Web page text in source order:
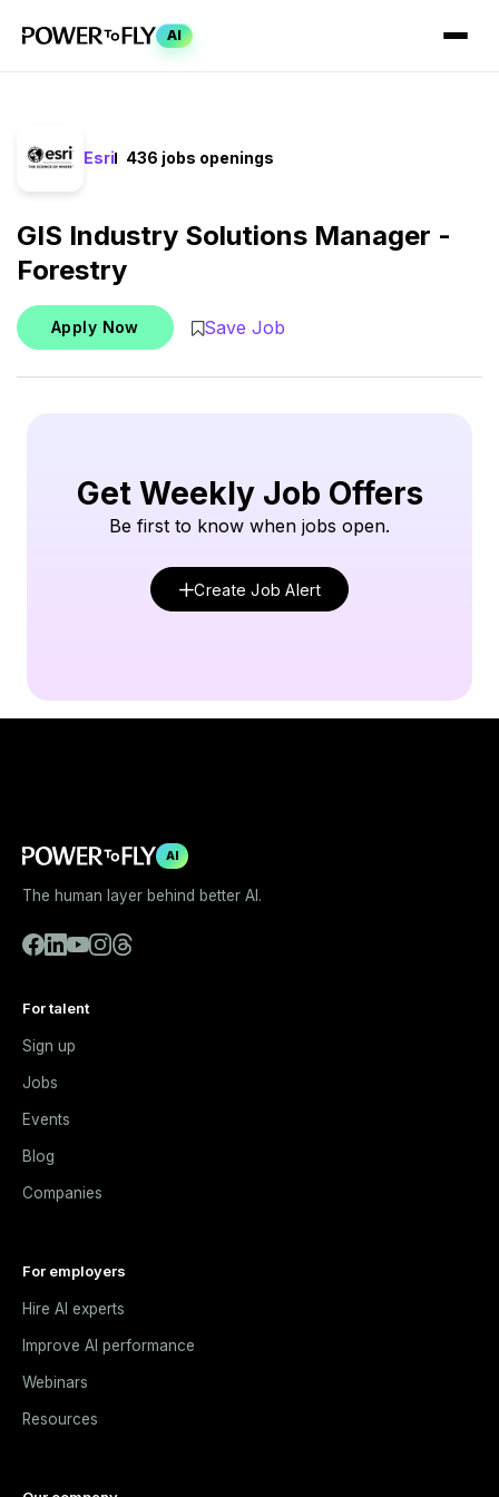
AI
Esri 436 jobs openings
GIS Industry Solutions Manager -
Forestry
Apply Now Save Job
Get Weekly Job Offers
Be first to know when jobs open.
Create Job Alert
AI
The human layer behind better AI.
For talent
Sign up
Jobs
Events
Blog
Companies
For employers
Hire AI experts
Improve AI performance
Webinars
Resources